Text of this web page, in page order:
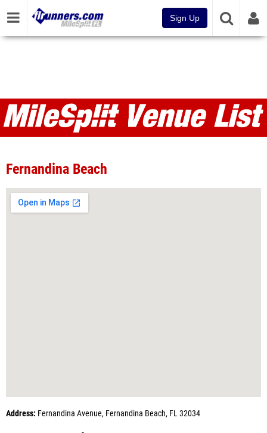
Sign Up
Venues
Fernandina Beach
Address: Fernandina Avenue, Fernandina Beach, FL 32034